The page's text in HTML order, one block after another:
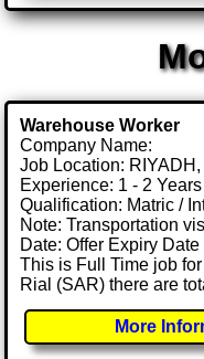
Warehouse Worker
Company Name:
Job Location:
Experience: 1 - 2 Years
Qualification: Matric /
Note: Transportation
Date: Offer Expiry
This is Full Time job
Rial (SAR) there are
More